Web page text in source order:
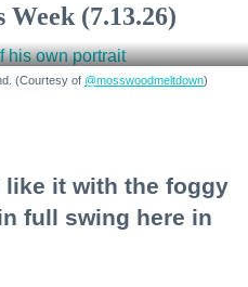
(7.13.26)
(Courtesy of @mosswoodmeltdown)
it with the foggy
full swing here in